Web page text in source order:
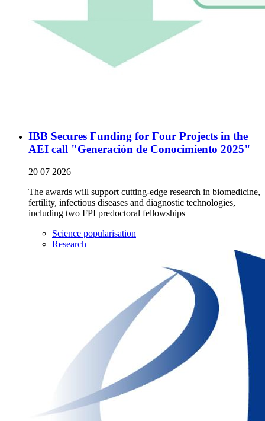
IBB Secures Funding for Four Projects in the
AEI call "Generación de Conocimiento 2025"
20 07 2026
The awards will support cutting-edge research in biomedicine,
fertility, infectious diseases and diagnostic technologies,
including two FPI predoctoral fellowships
Science popularisation
Research